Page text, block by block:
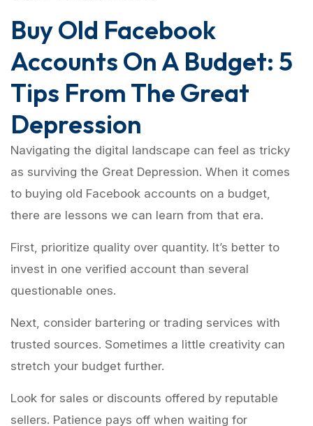
Buy Old Facebook
Accounts On A Budget: 5
Tips From The Great
Depression
Navigating the digital landscape can feel as tricky
as surviving the Great Depression. When it comes
to buying old Facebook accounts on a budget,
there are lessons we can learn from that era.
First, prioritize quality over quantity. It’s better to
invest in one verified account than several
questionable ones.
Next, consider bartering or trading services with
trusted sources. Sometimes a little creativity can
stretch your budget further.
Look for sales or discounts offered by reputable
sellers. Patience pays off when waiting for